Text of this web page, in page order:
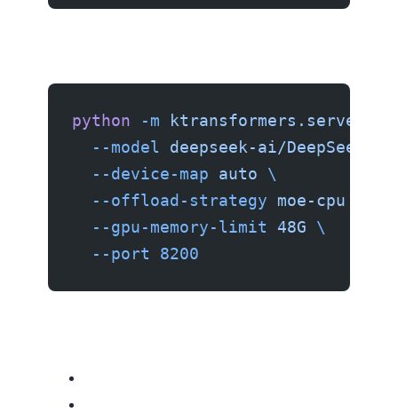
python -m ktransformers.server
  --model
deepseek-ai/DeepSeek-
  --device-map
auto \
  --offload-strategy
moe-cpu
  --gpu-memory-limit
48G \
  --port
8200